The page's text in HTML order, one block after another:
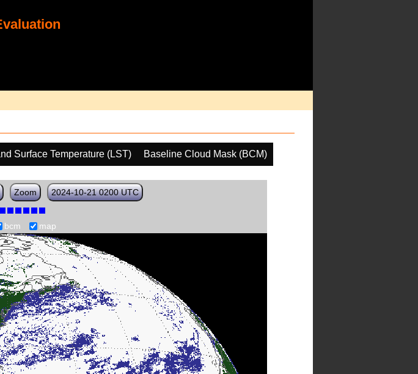
Surface Temperature (LST) Baseline Cloud Mask (BCM)
Zoom 2024-10-21 0200 UTC
bcm map